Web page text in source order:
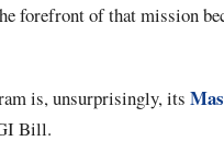
forefront of that mission
is, unsurprisingly, its
Bill.